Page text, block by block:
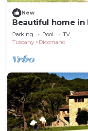
New
Beautiful home in
Parking Pool
TV
Tuscany
Dicomano